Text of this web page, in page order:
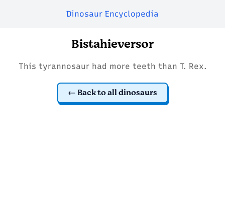
Dinosaur Encyclopedia
Bistahieversor
This tyrannosaur had more teeth than T. Rex.
Back to all dinosaurs